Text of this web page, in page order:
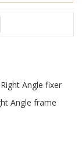
Right Angle fixer
Angle frame